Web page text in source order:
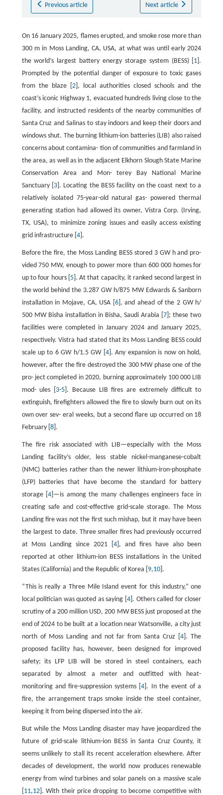
Previous article Next article
On 16 January 2025, flames erupted, and smoke rose more than
300 m in Moss Landing, CA, USA, at what was until early 2024
the world’s largest battery energy storage system (BESS) [ 1 ].
Prompted by the potential danger of exposure to toxic gases
from the blaze [ 2], local authorities closed schools and the
coast’s iconic Highway 1, evacuated hundreds living close to the
facility, and instructed residents of the nearby communities of
Santa Cruz and Salinas to stay indoors and keep their doors and
windows shut. The burning lithium-ion batteries (LIB) also raised
concerns about contamina- tion of communities and farmland in
the area, as well as in the adjacent Elkhorn Slough State Marine
Conservation Area and Mon- terey Bay National Marine
Sanctuary [ 3]. Locating the BESS facility on the coast next to a
relatively isolated 75-year-old natural gas- powered thermal
generating station had allowed its owner, Vistra Corp. (Irving,
TX, USA), to minimize zoning issues and easily access existing
grid infrastructure [ 4].
Before the fire, the Moss Landing BESS stored 3 GW h and pro-
vided 750 MW, enough to power more than 600 000 homes for
up to four hours [ 5]. At that capacity, it ranked second largest in
the world behind the 3.287 GW h/875 MW Edwards & Sanborn
installation in Mojave, CA, USA [ 6], and ahead of the 2 GW h/
500 MW Bisha installation in Bisha, Saudi Arabia [7 ]; these two
facilities were completed in January 2024 and January 2025,
respectively. Vistra had stated that its Moss Landing BESS could
scale up to 6 GW h/1.5 GW [ 4]. Any expansion is now on hold,
however, after the fire destroyed the 300 MW phase one of the
pro- ject completed in 2020, burning approximately 100 000 LIB
mod- ules [ 3-5 ]. Because LIB fires are extremely difficult to
extinguish, firefighters allowed the fire to slowly burn out on its
own over sev- eral weeks, but a second flare up occurred on 18
February [ 8].
The fire risk associated with LIB—especially with the Moss
Landing facility’s older, less stable nickel-manganese-cobalt
(NMC) batteries rather than the newer lithium-iron-phosphate
(LFP) batteries that have become the standard for battery
storage [4 ]—is among the many challenges engineers face in
creating safe and cost-effective grid-scale storage. The Moss
Landing fire was not the first such mishap, but it may have been
the largest to date. Three smaller fires had previously occurred
at Moss Landing since 2021 [ 4 ], and fires have also been
reported at other lithium-ion BESS installations in the United
States (California) and the Republic of Korea [ 9,10].
“This is really a Three Mile Island event for this industry,” one
local politician was quoted as saying [4 ]. Others called for closer
scrutiny of a 200 million USD, 200 MW BESS just proposed at the
end of 2024 to be built at a location near Watsonville, a city just
north of Moss Landing and not far from Santa Cruz [4 ]. The
proposed facility has, however, been designed for improved
safety; its LFP LIB will be stored in steel containers, each
separated by almost a meter and outfitted with heat-
monitoring and fire-suppression systems [4 ]. In the event of a
fire, the arrangement traps smoke inside the steel container,
keeping it from being dispersed into the air.
But while the Moss Landing disaster may have jeopardized the
future of grid-scale lithium-ion BESS in Santa Cruz County, it
seems unlikely to stall its recent acceleration elsewhere. After
decades of development, the world now produces renewable
energy from wind turbines and solar panels on a massive scale
11,12]. With their price dropping to become competitive with